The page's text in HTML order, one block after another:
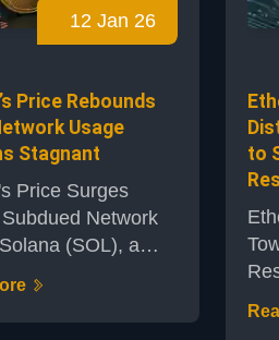
evolving market
12 Jan 26
Price Rebounds
Usage
Stagnant
Price Surges
Network
(SOL), a
contract
upswing in price
to
the